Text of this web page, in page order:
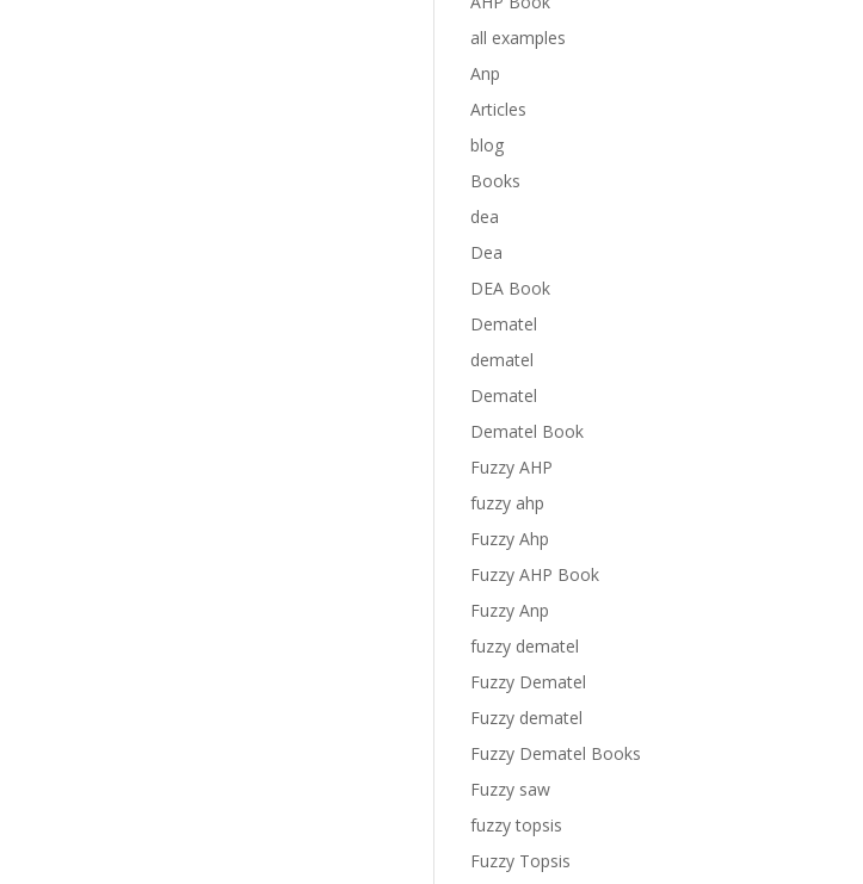
all examples
Anp
Articles
blog
Books
dea
Dea
DEA Book
Dematel
dematel
Dematel
Dematel Book
Fuzzy AHP
fuzzy ahp
Fuzzy Ahp
Fuzzy AHP Book
Fuzzy Anp
fuzzy dematel
Fuzzy Dematel
Fuzzy dematel
Fuzzy Dematel Books
Fuzzy saw
fuzzy topsis
Fuzzy Topsis